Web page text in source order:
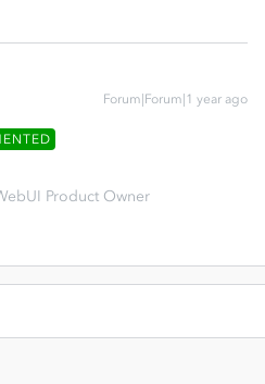
Forum|Forum|1 year ago
Product Owner